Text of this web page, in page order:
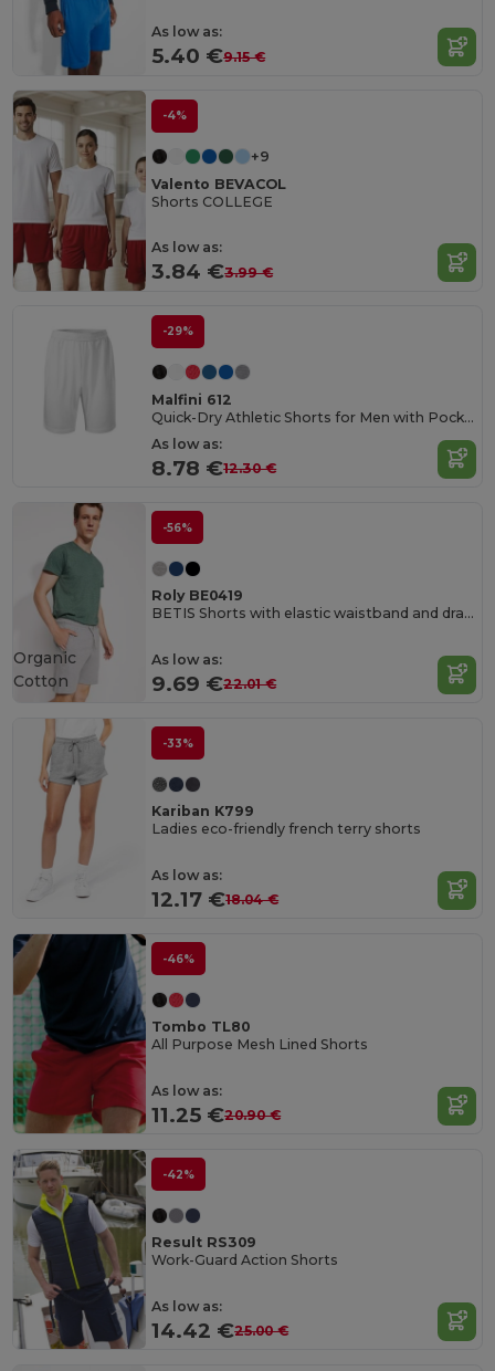
As low as:
5.40 €9.15 €
-4%
+9
Valento BEVACOL
Shorts COLLEGE
As low as:
3.84 €3.99 €
-29%
Malfini 612
Quick-Dry Athletic Shorts for Men with Pockets
As low as:
8.78 €12.30 €
-56%
Roly BE0419
BETIS Shorts with elastic waistband and drawcord with metal eyelets
As low as:
9.69 €22.01 €
Organic
Cotton
-33%
Kariban K799
Ladies eco-friendly french terry shorts
As low as:
12.17 €18.04 €
-46%
Tombo TL80
All Purpose Mesh Lined Shorts
As low as:
11.25 €20.90 €
-42%
Result RS309
Work-Guard Action Shorts
As low as:
14.42 €25.00 €